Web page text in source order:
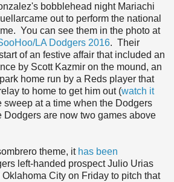
bobblehead night Mariachi
out to perform the national
You can see them in the photo at
LA Dodgers 2016. Their
of an festive affair that included an
by Scott Kazmir on the mound, an
home run by a Reds player that
to home to get him out (watch it
sweep at a time when the Dodgers
are now two games above
theme, it has been
left-handed prospect Julio Urias
City on Friday to pitch that